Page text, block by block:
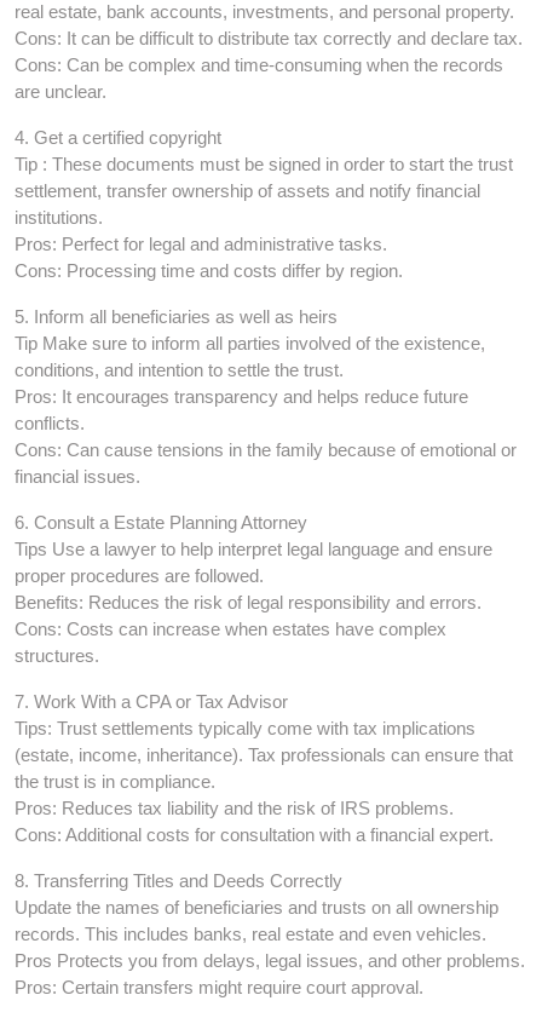
real estate, bank accounts, investments, and personal property.
Cons: It can be difficult to distribute tax correctly and declare tax.
Cons: Can be complex and time-consuming when the records
are unclear.
4. Get a certified copyright
Tip : These documents must be signed in order to start the trust
settlement, transfer ownership of assets and notify financial
institutions.
Pros: Perfect for legal and administrative tasks.
Cons: Processing time and costs differ by region.
5. Inform all beneficiaries as well as heirs
Tip Make sure to inform all parties involved of the existence,
conditions, and intention to settle the trust.
Pros: It encourages transparency and helps reduce future
conflicts.
Cons: Can cause tensions in the family because of emotional or
financial issues.
6. Consult a Estate Planning Attorney
Tips Use a lawyer to help interpret legal language and ensure
proper procedures are followed.
Benefits: Reduces the risk of legal responsibility and errors.
Cons: Costs can increase when estates have complex
structures.
7. Work With a CPA or Tax Advisor
Tips: Trust settlements typically come with tax implications
(estate, income, inheritance). Tax professionals can ensure that
the trust is in compliance.
Pros: Reduces tax liability and the risk of IRS problems.
Cons: Additional costs for consultation with a financial expert.
8. Transferring Titles and Deeds Correctly
Update the names of beneficiaries and trusts on all ownership
records. This includes banks, real estate and even vehicles.
Pros Protects you from delays, legal issues, and other problems.
Pros: Certain transfers might require court approval.